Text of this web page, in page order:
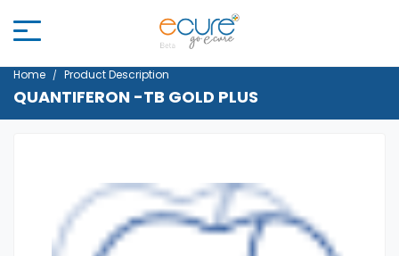
Home Product Description
QUANTIFERON -TB GOLD PLUS